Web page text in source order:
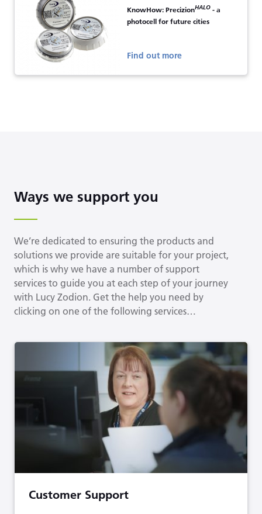
KnowHow: PrecizionHALO - a
photocell for future cities
Find out more
Ways we support you
We’re dedicated to ensuring the products and
solutions we provide are suitable for your project,
which is why we have a number of support
services to guide you at each step of your journey
with Lucy Zodion. Get the help you need by
clicking on one of the following services…
Customer Support